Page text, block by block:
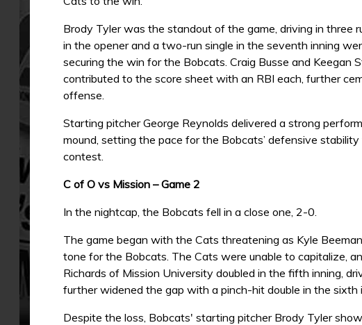
Brody Tyler was the standout of the game, driving in three
in the opener and a two-run single in the seventh inning
securing the win for the Bobcats. Craig Busse and Keegan
contributed to the score sheet with an RBI each, further
offense.
Starting pitcher George Reynolds delivered a strong
mound, setting the pace for the Bobcats’ defensive
contest.
C of O vs Mission – Game 2
In the nightcap, the Bobcats fell in a close one, 2-0.
The game began with the Cats threatening as Kyle
tone for the Bobcats. The Cats were unable to capitalize,
Richards of Mission University doubled in the fifth inning,
further widened the gap with a pinch-hit double in the sixth
Despite the loss, Bobcats' starting pitcher Brody Tyler